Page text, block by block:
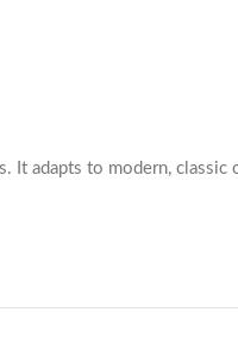
It adapts to modern,